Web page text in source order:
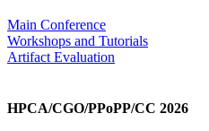
Main Conference
Workshops and Tutorials
Artifact Evaluation
HPCA/CGO/PPoPP/CC 2026